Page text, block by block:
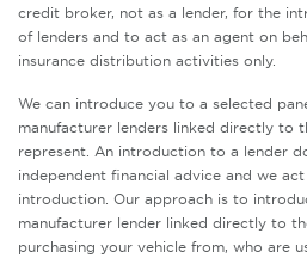
credit broker, not as a lender, for the
of lenders and to act as an agent on
insurance distribution activities only.
We can introduce you to a selected
manufacturer lenders linked directly to
represent. An introduction to a lender
independent financial advice and we
introduction. Our approach is to
manufacturer lender linked directly to
purchasing your vehicle from, who are